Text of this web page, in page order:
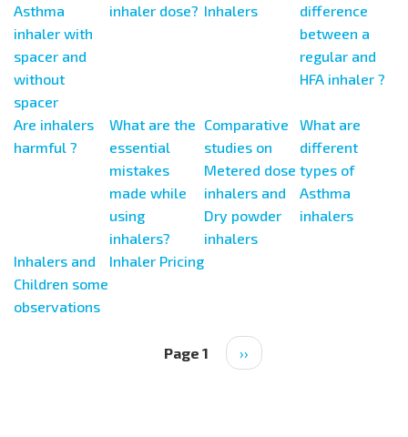
Asthma
inhaler with
spacer and
without
spacer
inhaler dose? Inhalers
difference
between a
regular and
HFA inhaler ?
Are inhalers
harmful ?
What are the
essential
mistakes
made while
using
inhalers?
Comparative
studies on
Metered dose
inhalers and
Dry powder
inhalers
What are
different
types of
Asthma
inhalers
Inhalers and
Children some
observations
Inhaler Pricing
Page 1
Next
page
››